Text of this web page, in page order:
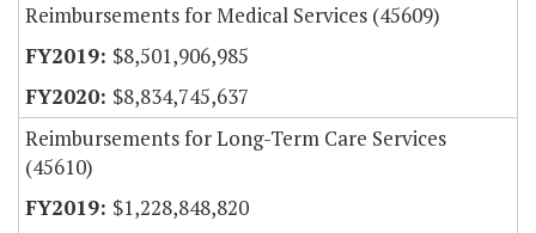
Reimbursements for Medical Services (45609)
$8,501,906,985
$8,834,745,637
Reimbursements for Long-Term Care Services
(45610)
$1,228,848,820